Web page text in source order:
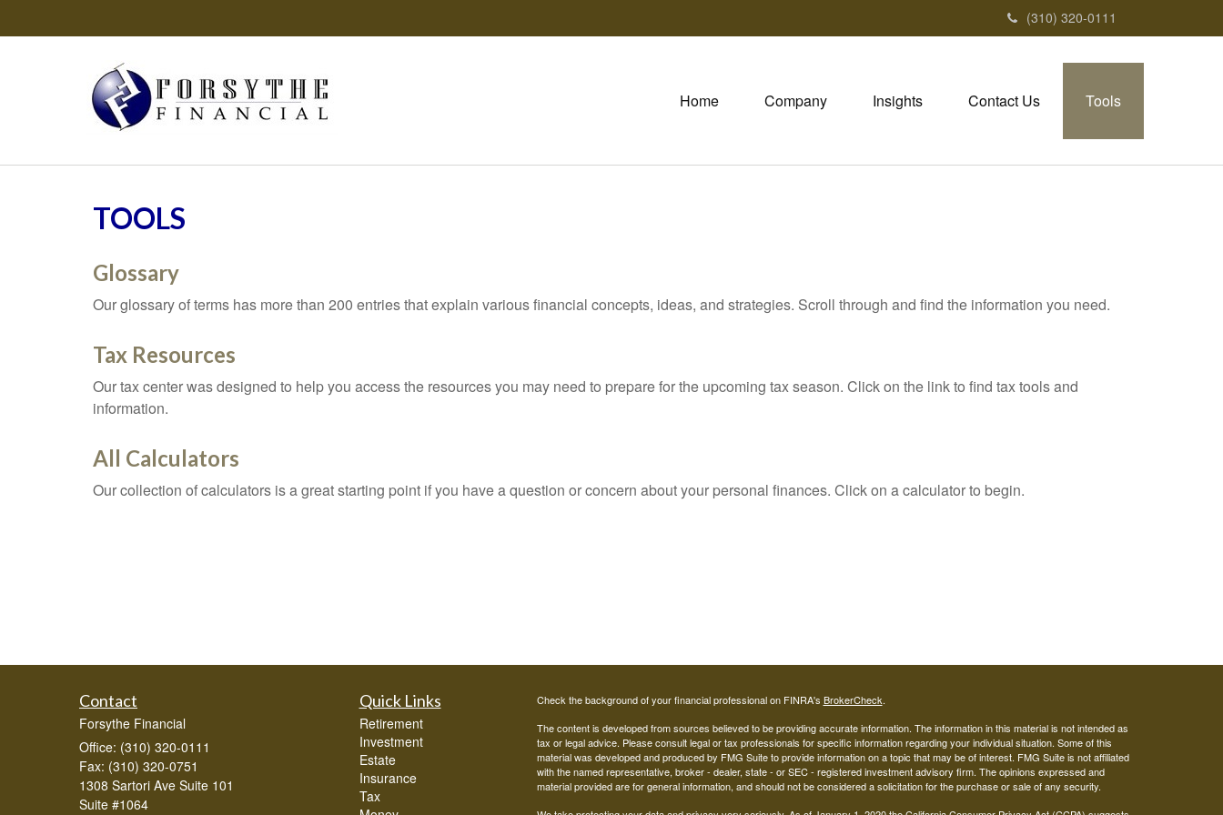
(310) 320-0111
Home Company Insights Contact Us Tools
TOOLS
Glossary
Our glossary of terms has more than 200 entries that explain various financial concepts, ideas, and strategies. Scroll through and find the information you need.
Tax Resources
Our tax center was designed to help you access the resources you may need to prepare for the upcoming tax season. Click on the link to find tax tools and
information.
All Calculators
Our collection of calculators is a great starting point if you have a question or concern about your personal finances. Click on a calculator to begin.
Contact
Forsythe Financial
Office: (310) 320-0111
Fax: (310) 320-0751
1308 Sartori Ave Suite 101
Suite #1064
Quick Links
Retirement
Investment
Estate
Insurance
Tax
Check the background of your financial professional on FINRA's BrokerCheck.
The content is developed from sources believed to be providing accurate information. The information in this material is not intended as
tax or legal advice. Please consult legal or tax professionals for specific information regarding your individual situation. Some of this
material was developed and produced by FMG Suite to provide information on a topic that may be of interest. FMG Suite is not affiliated
with the named representative, broker - dealer, state - or SEC - registered investment advisory firm. The opinions expressed and
material provided are for general information, and should not be considered a solicitation for the purchase or sale of any security.